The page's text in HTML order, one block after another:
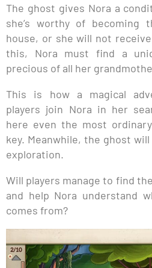
The ghost gives Nora a
she’s worthy of becoming
house, or she will not
this, Nora must find a
precious of all her
This is how a magical
players join Nora in her
here even the most
key. Meanwhile, the ghost
exploration.
Will players manage to find
and help Nora understand
comes from?